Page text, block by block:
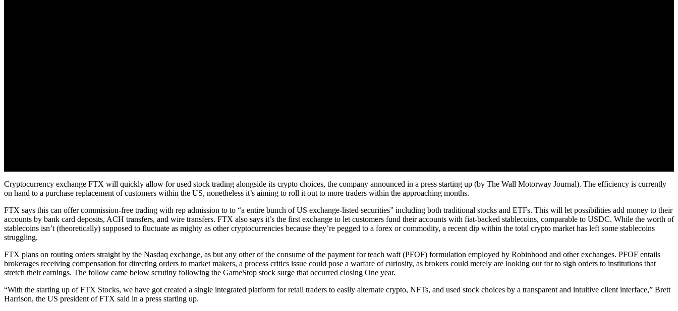
Cryptocurrency exchange FTX will quickly allow for used stock trading alongside its crypto choices, the company announced in a press starting up (by The Wall Motorway Journal). The efficiency is currently
on hand to a purchase replacement of customers within the US, nonetheless it’s aiming to roll it out to more traders within the approaching months.
FTX says this can offer commission-free trading with rep admission to to “a entire bunch of US exchange-listed securities” including both traditional stocks and ETFs. This will let possibilities add money to their
accounts by bank card deposits, ACH transfers, and wire transfers. FTX also says it’s the first exchange to let customers fund their accounts with fiat-backed stablecoins, comparable to USDC. While the worth of
stablecoins isn’t (theoretically) supposed to fluctuate as mighty as other cryptocurrencies because they’re pegged to a forex or commodity, a recent dip within the total crypto market has left some stablecoins
struggling.
FTX plans on routing orders straight by the Nasdaq exchange, as but any other of the consume of the payment for teach waft (PFOF) formulation employed by Robinhood and other exchanges. PFOF entails
brokerages receiving compensation for directing orders to market makers, a process critics issue could pose a warfare of curiosity, as brokers could merely are looking out for to sigh orders to institutions that
stretch their earnings. The follow came below scrutiny following the GameStop stock surge that occurred closing One year.
“With the starting up of FTX Stocks, we have got created a single integrated platform for retail traders to easily alternate crypto, NFTs, and used stock choices by a transparent and intuitive client interface,” Brett
Harrison, the US president of FTX said in a press starting up.